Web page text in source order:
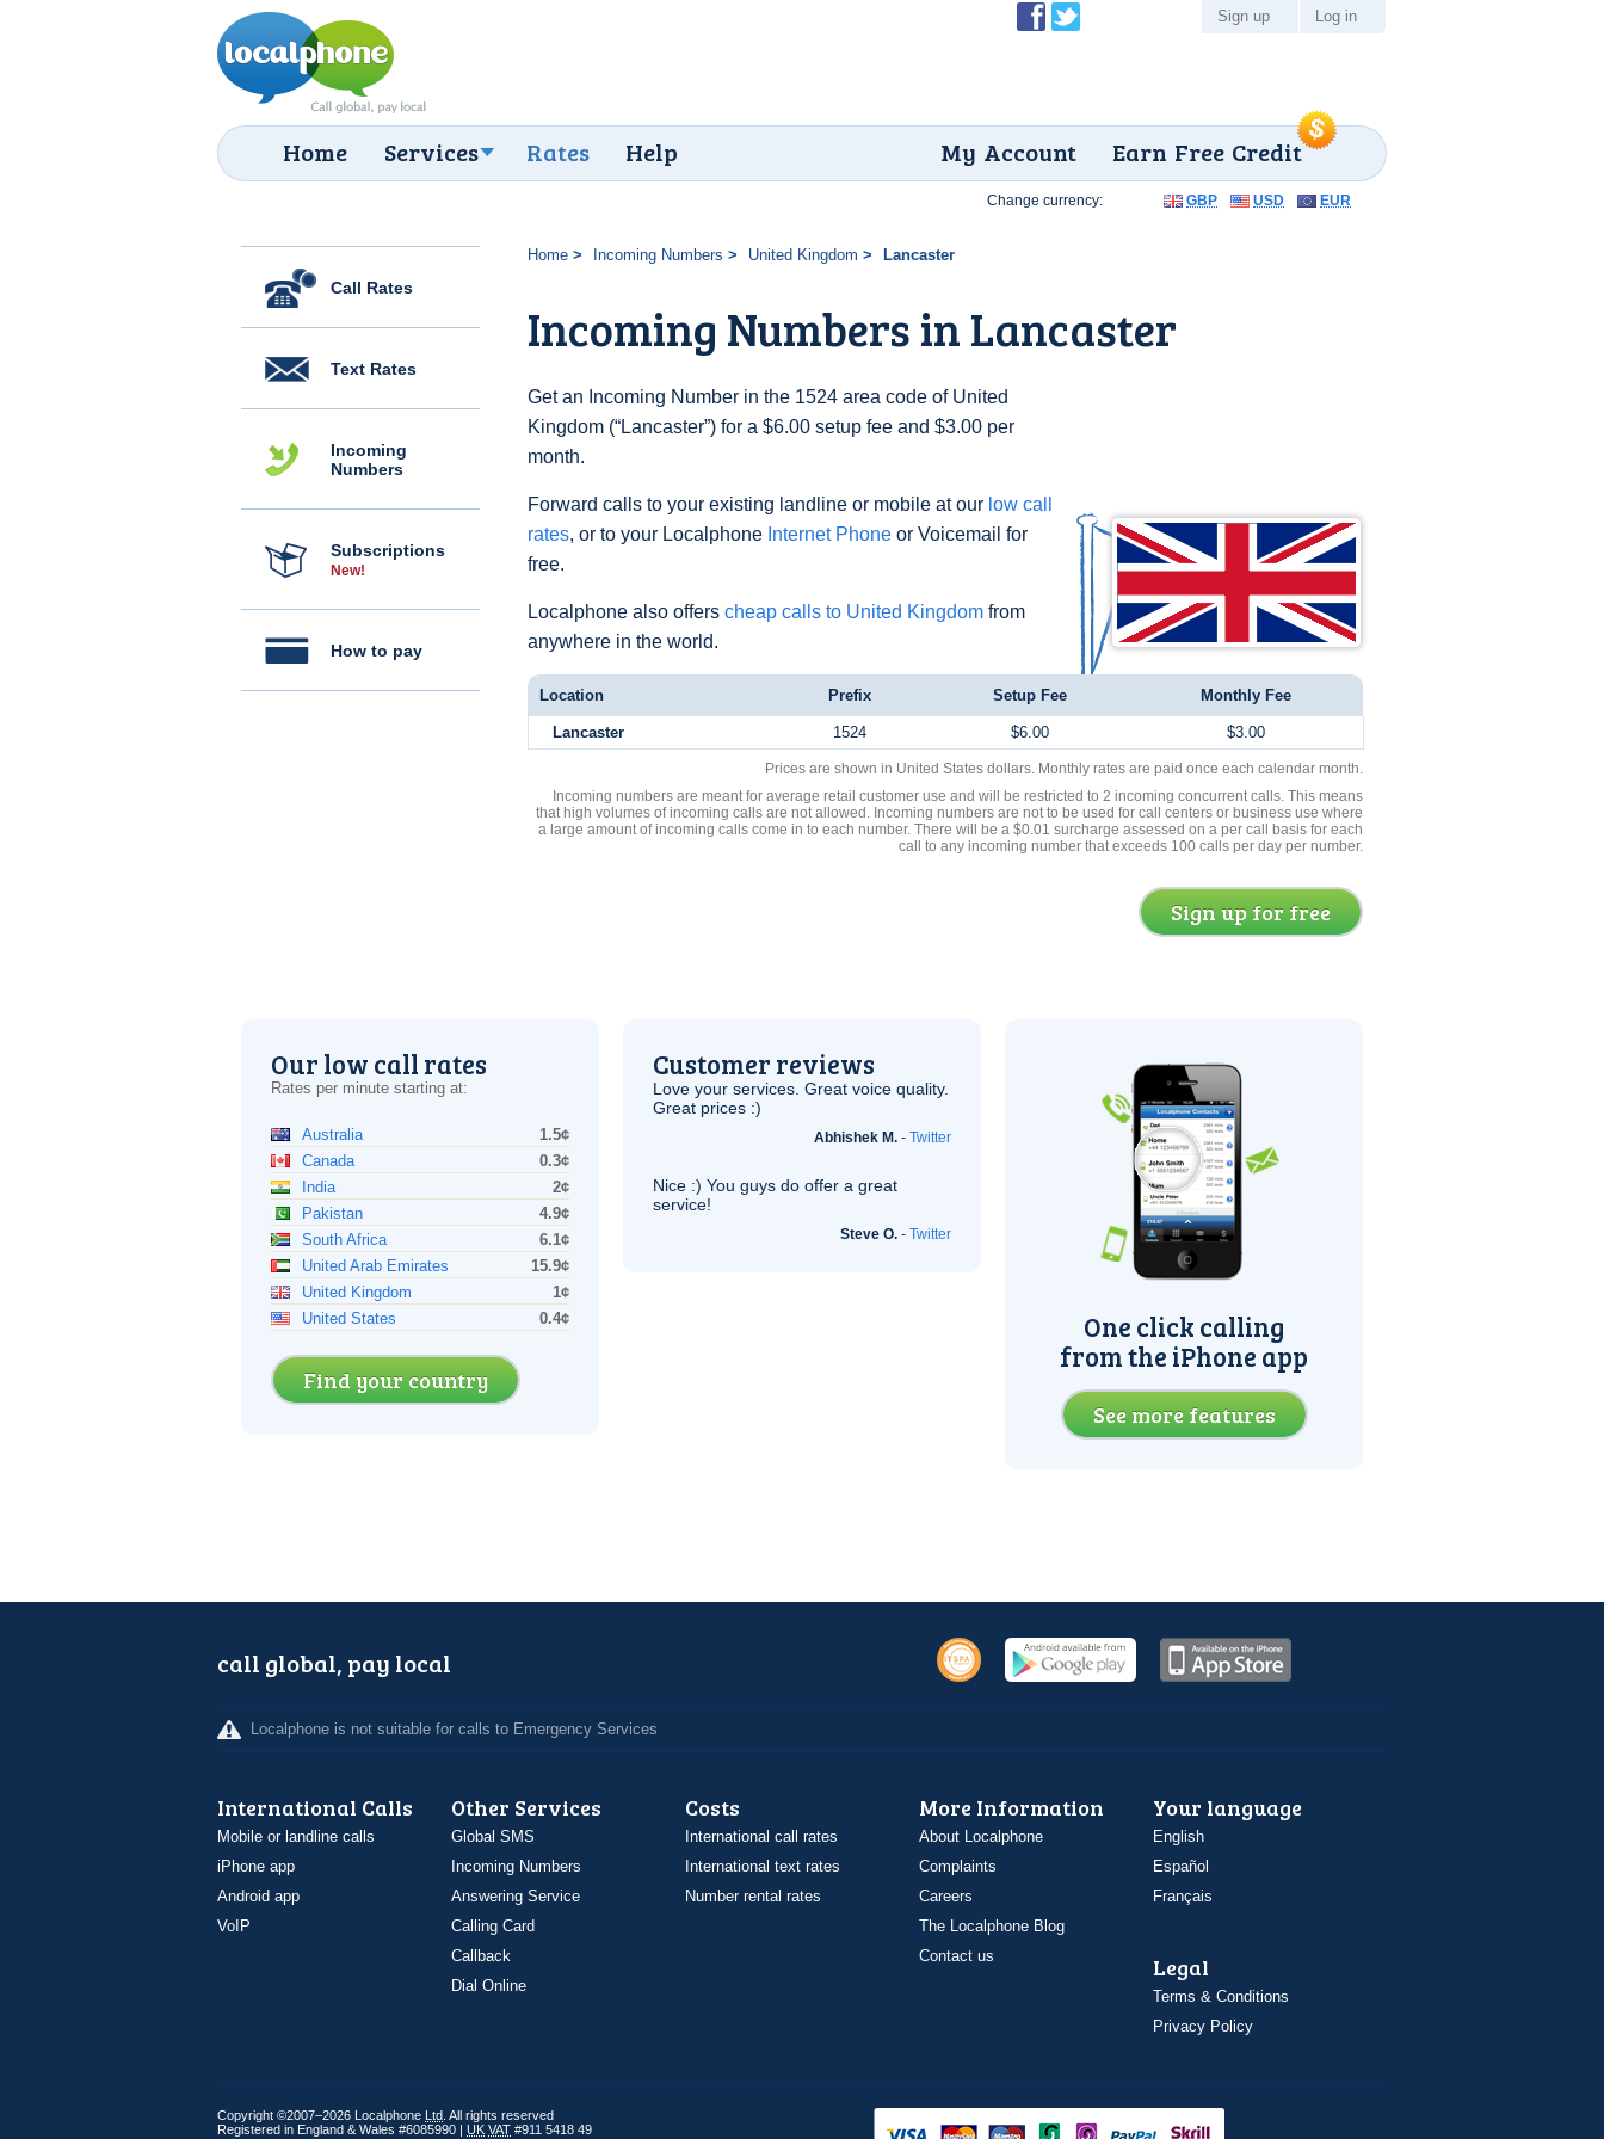
Home Services Rates Help Earn Free Credit
My Account
Sign up Log in
Call Rates
Text Rates
Incoming
Numbers
Subscriptions
New!
How to pay
Home Incoming Numbers United Kingdom Lancaster
Incoming Numbers in Lancaster
Get an Incoming Number in the 1524 area code of United
Kingdom (“Lancaster”) for a $6.00 setup fee and $3.00 per
month.
Forward calls to your existing landline or mobile at our low call
rates, or to your Localphone Internet Phone or Voicemail for
free.
Localphone also offers cheap calls to United Kingdom from
anywhere in the world.
Change currency: GBP USD EUR
Location Prefix Setup Fee Monthly Fee
Lancaster 1524 $6.00 $3.00
Prices are shown in United States dollars. Monthly rates are paid once each calendar month.
Incoming numbers are meant for average retail customer use and will be restricted to 2 incoming concurrent calls. This means
that high volumes of incoming calls are not allowed. Incoming numbers are not to be used for call centers or business use where
a large amount of incoming calls come in to each number. There will be a $0.01 surcharge assessed on a per call basis for each
call to any incoming number that exceeds 100 calls per day per number.
Sign up for free
Our low call rates
Rates per minute starting at:
Australia
1.5¢
Canada
0.3¢
India
2¢
Pakistan
4.9¢
South Africa
6.1¢
United Arab Emirates
15.9¢
United Kingdom
1¢
United States
0.4¢
Find your country
Customer reviews
Love your services. Great voice quality.
Great prices :)
Abhishek M. - Twitter
Nice :) You guys do offer a great
service!
Steve O. - Twitter
One click calling
from the iPhone app
See more features
call global, pay local
Localphone is not suitable for calls to Emergency Services
International Calls
Mobile or landline calls
iPhone app
Android app
VoIP
Other Services
Global SMS
Incoming Numbers
Answering Service
Calling Card
Callback
Dial Online
Costs
International call rates
International text rates
Number rental rates
More Information
About Localphone
Complaints
Careers
The Localphone Blog
Contact us
Your language
English
Español
Français
Legal
Terms & Conditions
Privacy Policy
Copyright ©2007–2026 Localphone Ltd . All rights reserved
Registered in England & Wales #6085990 | UK VAT #911 5418 49